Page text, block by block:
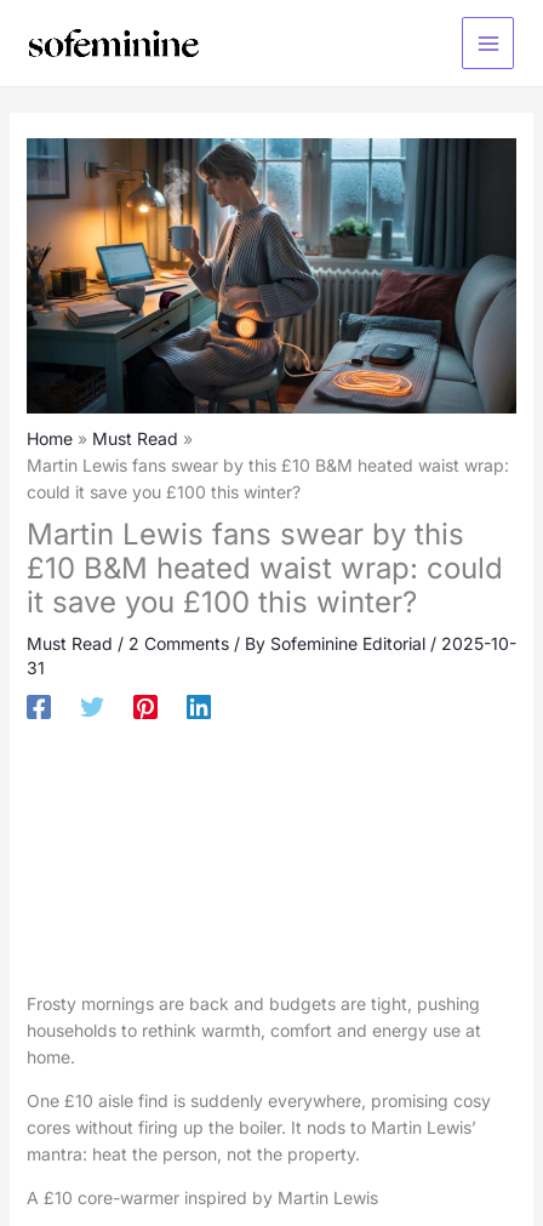
Main
Home
Must Read
Martin Lewis fans swear by this £10 B&M heated waist wrap:
could it save you £100 this winter?
Martin Lewis fans swear by this
£10 B&M heated waist wrap: could
it save you £100 this winter?
Must Read / 2 Comments / By Sofeminine Editorial / 2025-10-
31
Frosty mornings are back and budgets are tight, pushing
households to rethink warmth, comfort and energy use at
home.
One £10 aisle find is suddenly everywhere, promising cosy
cores without firing up the boiler. It nods to Martin Lewis’
mantra: heat the person, not the property.
A £10 core-warmer inspired by Martin Lewis